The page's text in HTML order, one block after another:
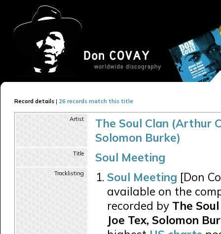
Record details | 26 records match this title
Artist
The Soul Clan (Arthur
Solomon Burke)
Title Soul Meeting
Tracklisting Soul Meeting [Don
available on the
recorded by The
Joe Tex, Solomon